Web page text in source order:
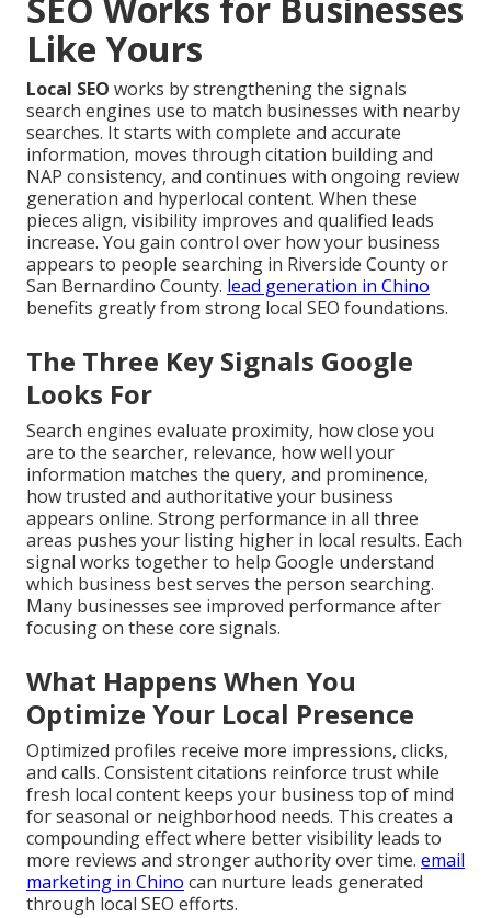
SEO Works for Businesses
Like Yours
Local SEO works by strengthening the signals
search engines use to match businesses with nearby
searches. It starts with complete and accurate
information, moves through citation building and
NAP consistency, and continues with ongoing review
generation and hyperlocal content. When these
pieces align, visibility improves and qualified leads
increase. You gain control over how your business
appears to people searching in Riverside County or
San Bernardino County. lead generation in Chino
benefits greatly from strong local SEO foundations.
The Three Key Signals Google
Looks For
Search engines evaluate proximity, how close you
are to the searcher, relevance, how well your
information matches the query, and prominence,
how trusted and authoritative your business
appears online. Strong performance in all three
areas pushes your listing higher in local results. Each
signal works together to help Google understand
which business best serves the person searching.
Many businesses see improved performance after
focusing on these core signals.
What Happens When You
Optimize Your Local Presence
Optimized profiles receive more impressions, clicks,
and calls. Consistent citations reinforce trust while
fresh local content keeps your business top of mind
for seasonal or neighborhood needs. This creates a
compounding effect where better visibility leads to
more reviews and stronger authority over time. email
marketing in Chino can nurture leads generated
through local SEO efforts.